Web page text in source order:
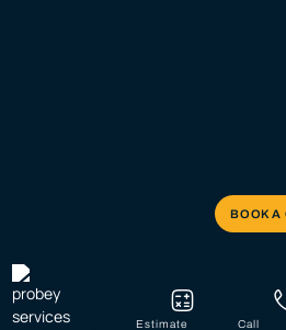
Estimate Call
BOOK A